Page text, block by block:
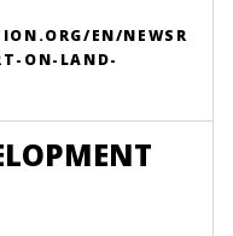
EN/NEWSR
ON-LAND-